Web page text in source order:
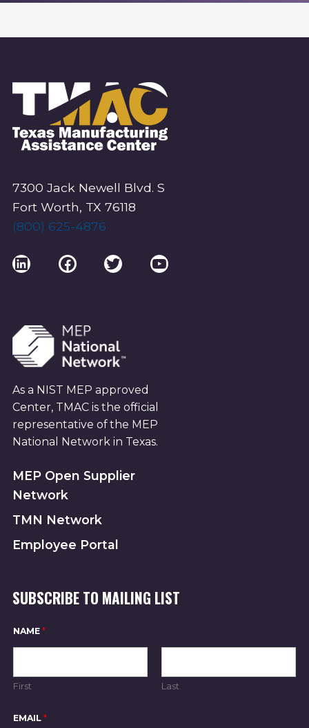
7300 Jack Newell Blvd. S
Fort Worth, TX 76118
(800) 625-4876
LinkedInFacebookTwitterYouTube
As a NIST MEP approved
Center, TMAC is the official
representative of the MEP
National Network in Texas.
MEP Open Supplier
Network
TMN Network
Employee Portal
SUBSCRIBE TO MAILING LIST
*NAME *
First Last
EMAIL *